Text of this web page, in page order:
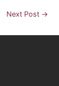
Next Post →